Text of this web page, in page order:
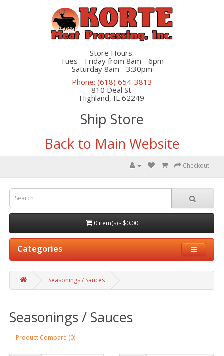
Store Hours:
Tues - Friday from 8am - 6pm
Saturday 8am - 3:30pm
Phone: (618) 654-3813
810 Deal St.
Highland, IL 62249
Ship Store
Back to Main Website
Checkout
0 item(s) - $0.00
Categories
Seasonings / Sauces
Seasonings / Sauces
Product Compare (0)